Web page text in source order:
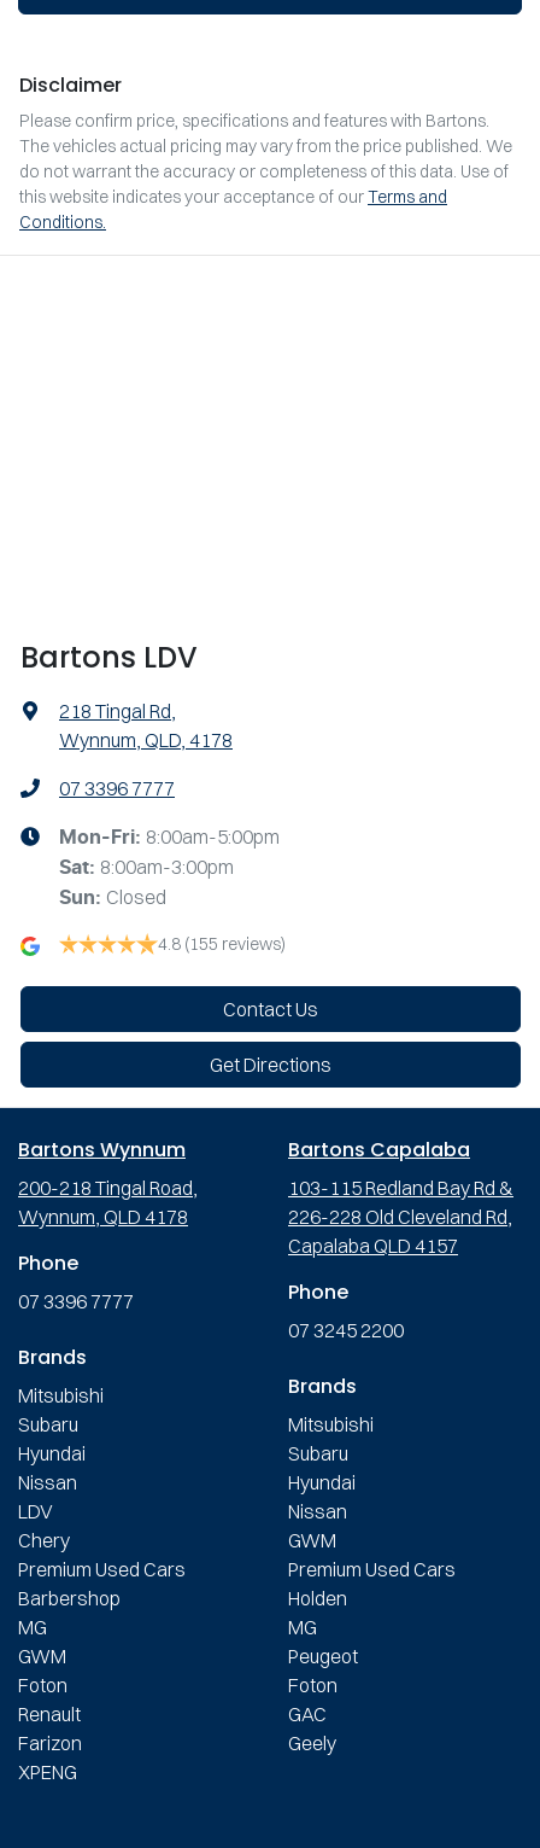
Disclaimer
Please confirm price, specifications and features with Bartons.
The vehicles actual pricing may vary from the price published. We
do not warrant the accuracy or completeness of this data. Use of
this website indicates your acceptance of ourTerms and
Conditions.
Bartons LDV
218 Tingal Rd
Wynnum, QLD, 4178
07 3396 7777
Mon-Fri: 8:00am-5:00pm
Sat: 8:00am-3:00pm
Sun: Closed
4.8 (155 reviews)
Contact Us
Get Directions
Bartons Wynnum
200-218 Tingal Road,
Wynnum, QLD 4178
Phone
07 3396 7777
Brands
Mitsubishi
Subaru
Hyundai
Nissan
LDV
Chery
Premium Used Cars
Barbershop
MG
GWM
Foton
Renault
Farizon
XPENG
Bartons Capalaba
103-115 Redland Bay Rd &
226-228 Old Cleveland Rd,
Capalaba QLD 4157
Phone
07 3245 2200
Brands
Mitsubishi
Subaru
Hyundai
Nissan
GWM
Premium Used Cars
Holden
MG
Peugeot
Foton
GAC
Geely